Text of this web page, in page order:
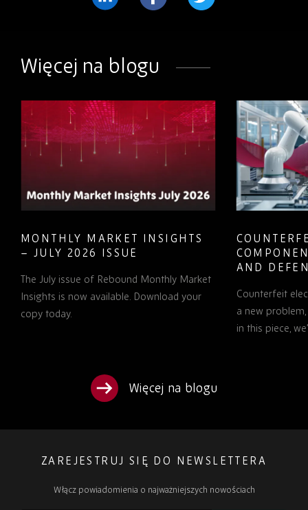
LinkedIn
Facebook Twitter
Więcej na blogu
MONTHLY MARKET INSIGHTS
– JULY 2026 ISSUE
The July issue of Rebound Monthly Market
Insights is now available. Download your
copy today.
AND
TO KNOW
Counterfeit
a new
in this piece,
Więcej na blogu
ZAREJESTRUJ SIĘ DO NEWSLETTERA
Włącz powiadomienia o najważniejszych nowościach